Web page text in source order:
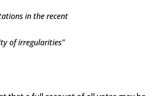
in the recent
of irregularities"